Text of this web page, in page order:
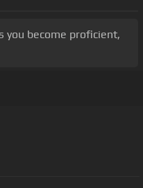
you become proficient,